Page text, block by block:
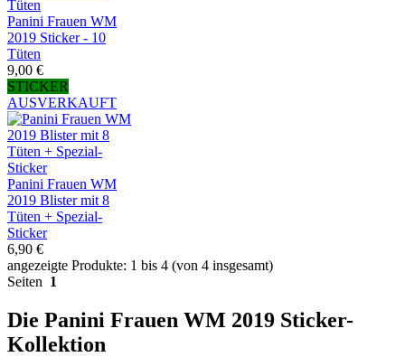
Panini Frauen WM
2019 Sticker - 10
Tüten
9,00 €
STICKER
AUSVERKAUFT
Panini Frauen WM
2019 Blister mit 8
Tüten + Spezial-
Sticker
6,90 €
angezeigte Produkte: 1 bis 4 (von 4 insgesamt)
Seiten 1
Die Panini Frauen WM 2019 Sticker-
Kollektion